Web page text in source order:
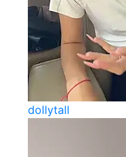
dollytall